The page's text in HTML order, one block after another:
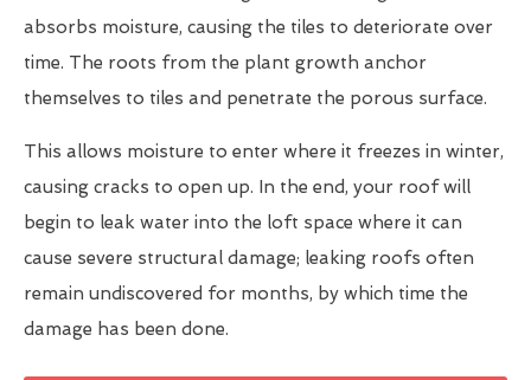
absorbs moisture, causing the tiles to deteriorate over
time. The roots from the plant growth anchor
themselves to tiles and penetrate the porous surface.
This allows moisture to enter where it freezes in winter,
causing cracks to open up. In the end, your roof will
begin to leak water into the loft space where it can
cause severe structural damage; leaking roofs often
remain undiscovered for months, by which time the
damage has been done.